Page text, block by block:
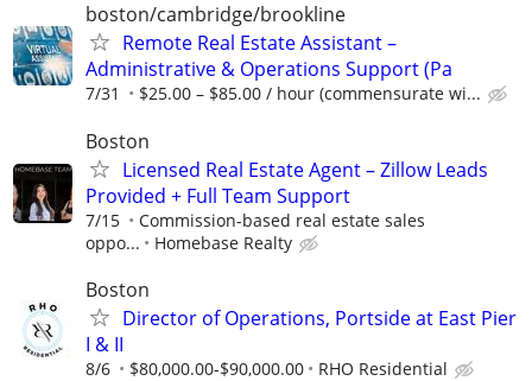
boston/cambridge/brookline
Remote Real Estate Assistant –
Administrative & Operations Support (Pa
7/31 $25.00 – $85.00 / hour (commensurate wi...
Boston
Licensed Real Estate Agent – Zillow Leads
Provided + Full Team Support
7/15
Commission-based real estate sales
oppo...
Homebase Realty
Boston
Director of Operations, Portside at East Pier
I & II
8/6 $80,000.00-$90,000.00 RHO Residential